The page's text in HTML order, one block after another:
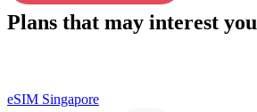
Plans that may interest you
eSIM Singapore